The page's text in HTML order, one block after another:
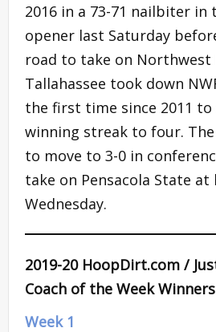
2016 in a 73-71 nailbiter in
opener last Saturday
road to take on Northwest
Tallahassee took down
the first time since 2011
winning streak to four.
to move to 3-0 in
take on Pensacola State at
Wednesday.
2019-20 HoopDirt.com /
Coach of the Week Winners
Week 1